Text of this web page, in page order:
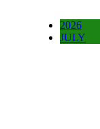
2026
JULY